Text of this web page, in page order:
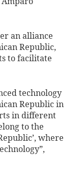
an alliance
Republic,
to facilitate
technology
Republic in
in different
to the
where